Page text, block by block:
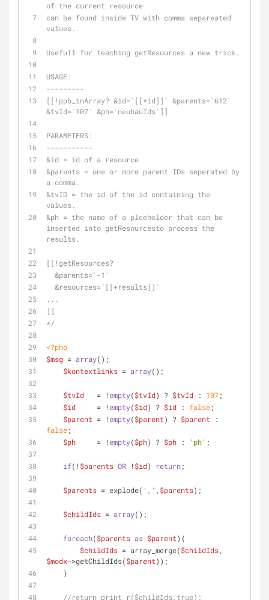
of the current resource
can be found inside TV with comma separeated
values.
Usefull for teaching getResources a new trick.
USAGE:
---------
[[!ppb_inArray? &id=`[[*id]]` &parents=`612`
&tvId=`107` &ph=`neubauIds`]]
PARAMETERS:
-----------
&id = id of a resource
&parents = one or more parent IDs seperated by
a comma.
&tvID = the id of the id containing the
values.
&ph = the name of a plceholder that can be
inserted into getResourcesto process the
results.
[[!getResources?
  &parents=`-1`
  &resources=`[[+results]]`
...
]]
*/
<?php
$msg = array();
$kontextlinks = array();
$tvId
   = !
empty($tvId) ? $tvId : 107;
$id
     = !
empty($id) ? $id : false;
$parent = !empty($parent) ? $parent
false;
$ph
     = !
empty($ph) ? $ph : 'ph' ;
if(! $parents OR ! $id) return;
$parents = explode( ',' , $parents);
$childIds = array();
foreach($parents as $parent){
$childIds = array_merge($childIds
$modx->getChildIds($parent));
    }
//return print_r($childIds,true);